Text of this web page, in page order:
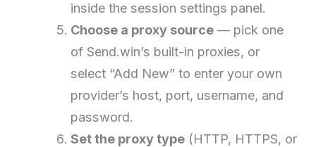
inside the session settings panel.
Choose a proxy source — pick one
of Send.win’s built-in proxies, or
select “Add New” to enter your own
provider’s host, port, username, and
password.
Set the proxy type (HTTP, HTTPS, or